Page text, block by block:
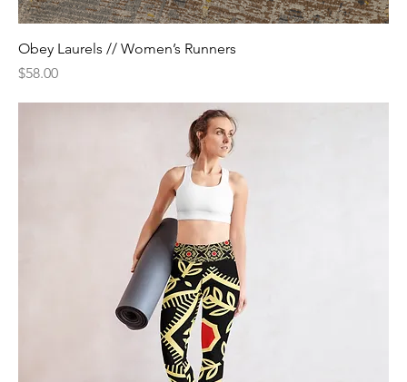
Obey Laurels // Women’s Runners
Price
$58.00